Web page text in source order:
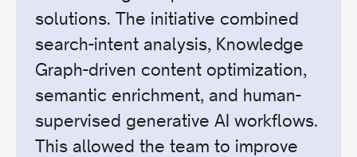
solutions. The initiative combined
search-intent analysis, Knowledge
Graph-driven content optimization,
semantic enrichment, and human-
supervised generative AI workflows.
This allowed the team to improve